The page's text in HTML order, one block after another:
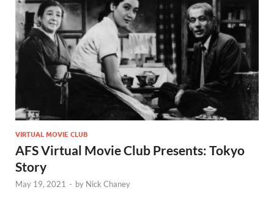
VIRTUAL MOVIE CLUB
AFS Virtual Movie Club Presents: Tokyo
Story
May 19, 2021 - by Nick Chaney